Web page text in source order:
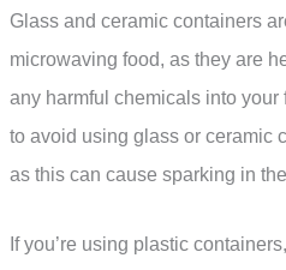
Glass and ceramic containers
microwaving food, as they are
any harmful chemicals into your
to avoid using glass or ceramic
as this can cause sparking in
If you’re using plastic